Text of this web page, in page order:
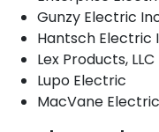
Gunzy Electric
Hantsch Electric
Lex Products, LLC
Lupo Electric
MacVane